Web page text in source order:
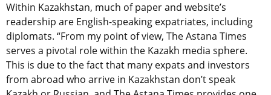
Within Kazakhstan, much of paper and website’s
readership are English-speaking expatriates, including
diplomats. “From my point of view, The Astana Times
serves a pivotal role within the Kazakh media sphere.
This is due to the fact that many expats and investors
from abroad who arrive in Kazakhstan don’t speak